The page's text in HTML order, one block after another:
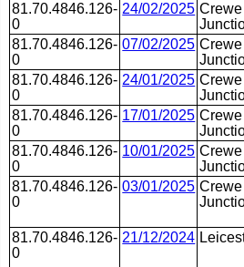
81.70.4846.126-
0
24/02/2025
81.70.4846.126-
0
07/02/2025
81.70.4846.126-
0
24/01/2025
81.70.4846.126-
0
17/01/2025
81.70.4846.126-
0
10/01/2025
81.70.4846.126-
0
03/01/2025
81.70.4846.126-
0
21/12/2024